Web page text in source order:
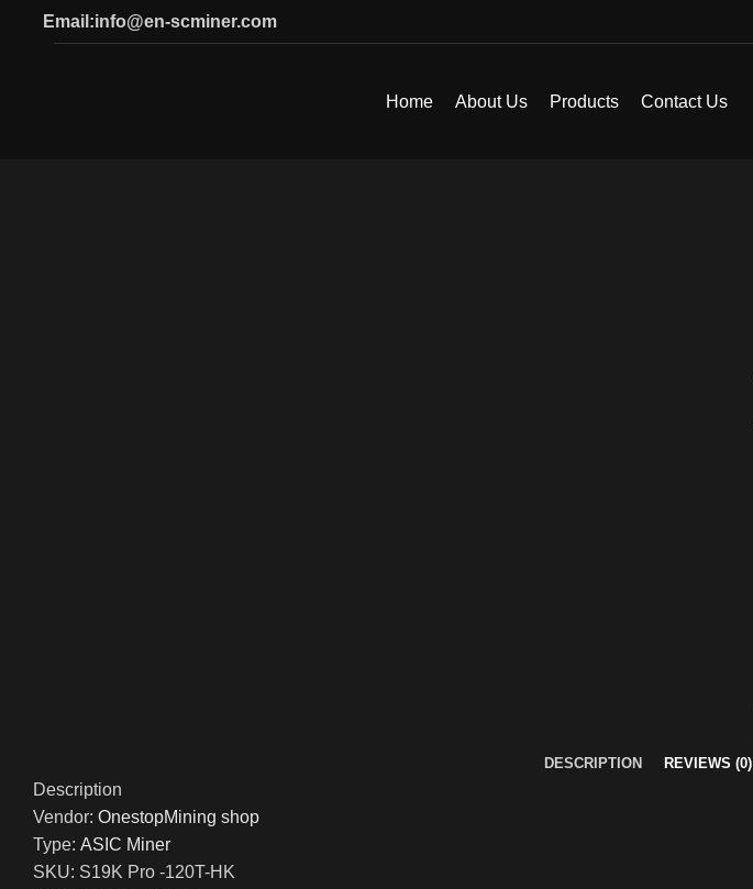
Email:info@en-scminer.com
Home About Us Products Contact Us
DESCRIPTION REVIEWS (0)
Description
Vendor: OnestopMining shop
Type: ASIC Miner
SKU: S19K Pro -120T-HK